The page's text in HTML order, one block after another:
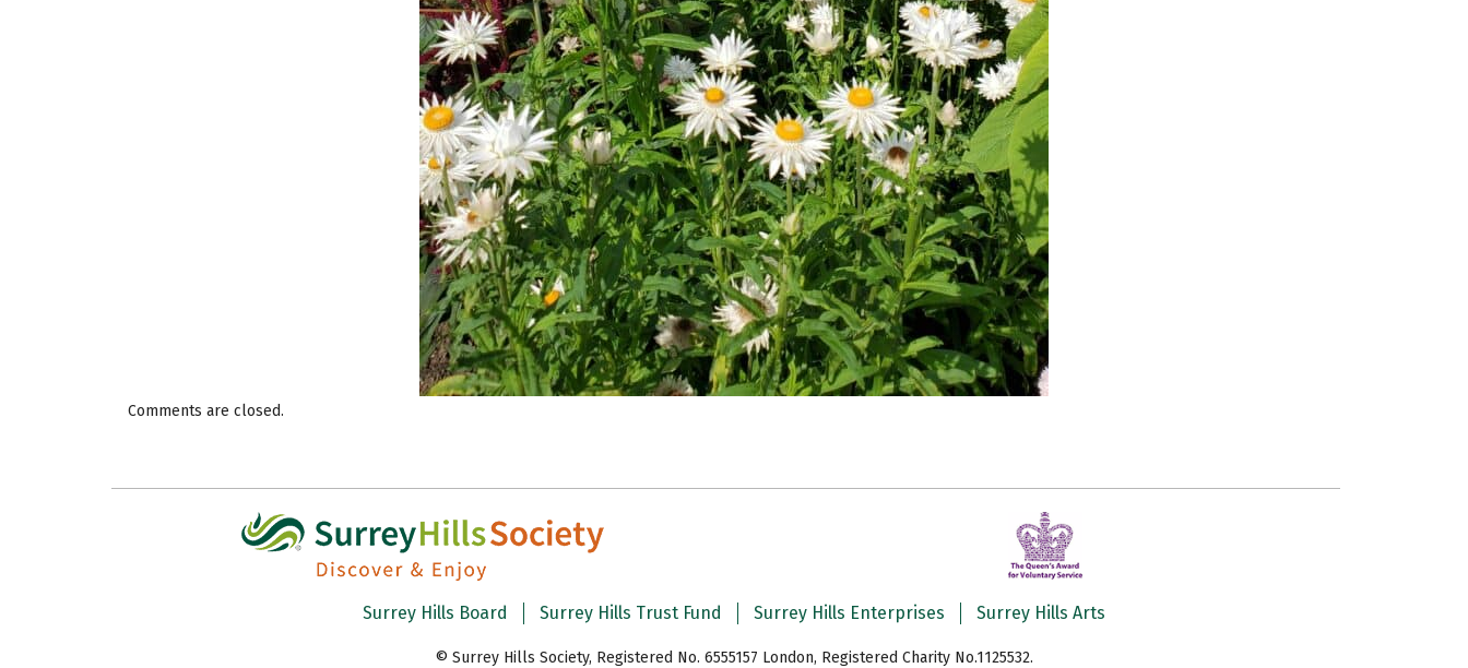
Comments are closed.
Surrey Hills Board Surrey Hills Trust Fund Surrey Hills Enterprises Surrey Hills Arts
© Surrey Hills Society, Registered No. 6555157 London, Registered Charity No.1125532.